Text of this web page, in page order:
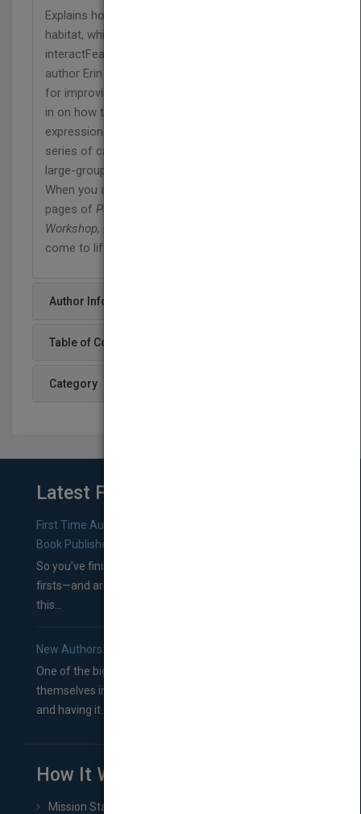
Explains how to study your subjects in their natural
habitat, while you observe how they react and
interactFeatures invaluable advice from veteran
author Erin Manning that shares simple techniques
for improving photos of babies and childrenZeroes
in on how to best capture facial
expressionsHighlights ways to tell a story with a
series of candid photosHelps you add interest to
large-group shots
When you apply the techniques featured on the
pages of Portrait and Candid Photography Photo
Workshop, 2nd Edition
come to life.
Author Info
Table of Content
Category
Latest From Blog
First Time Authors: How to Research Literary Agents and
Book Publishers
So you’ve finished a manuscript—most likely one of your
firsts—and are wondering where you should go from
this...
New Authors: How to Find a Literary Agent for Your Book
One of the biggest ruts aspiring authors often find
themselves in comes right between finishing their book
and having it...
How It Works
Mission Statement